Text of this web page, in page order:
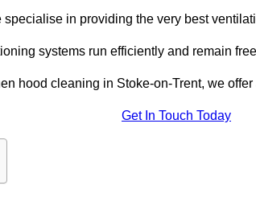
specialise in providing the very best
systems run efficiently and remain
hood cleaning in Stoke-on-Trent, we
Get In Touch Today